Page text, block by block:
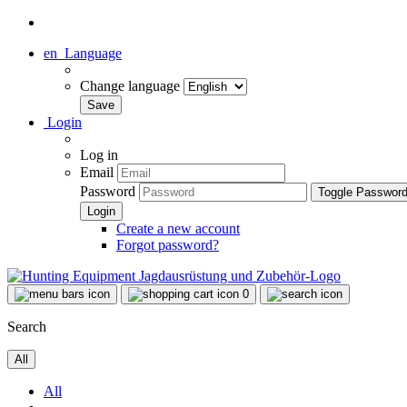
en Language
Change language
Login
Log in
Email
Password
Toggle
Create a new account
Forgot password?
0
Search
All
All